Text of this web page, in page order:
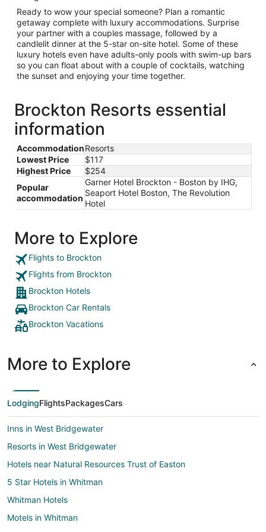
Ready to wow your special someone? Plan a romantic
getaway complete with luxury accommodations. Surprise
your partner with a couples massage, followed by a
candlelit dinner at the 5-star on-site hotel. Some of these
luxury hotels even have adults-only pools with swim-up bars
so you can float about with a couple of cocktails, watching
the sunset and enjoying your time together.
Brockton Resorts essential
information
AccommodationResorts
Lowest Price
$117
Highest Price
$254
Popular
accommodation
Garner Hotel Brockton - Boston by IHG,
Seaport Hotel Boston, The Revolution
Hotel
More to Explore
Flights to Brockton
Flights from Brockton
Brockton Hotels
Brockton Car Rentals
Brockton Vacations
More to Explore
LodgingFlightsPackagesCars
Inns in West Bridgewater
Resorts in West Bridgewater
Hotels near Natural Resources Trust of Easton
5 Star Hotels in Whitman
Whitman Hotels
Motels in Whitman